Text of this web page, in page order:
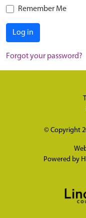
Remember Me
Log in
Forgot your password?
© Copyright
Powered by